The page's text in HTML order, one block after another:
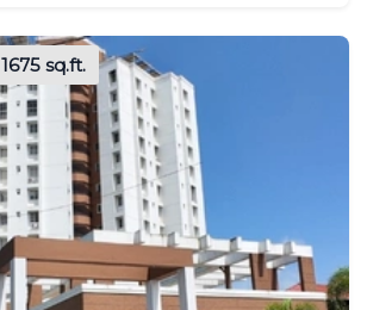
1675 sq.ft.